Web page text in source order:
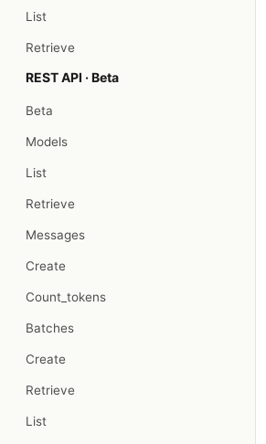
List
Retrieve
REST API · Beta
Beta
Models
List
Retrieve
Messages
Create
Count_tokens
Batches
Create
Retrieve
List